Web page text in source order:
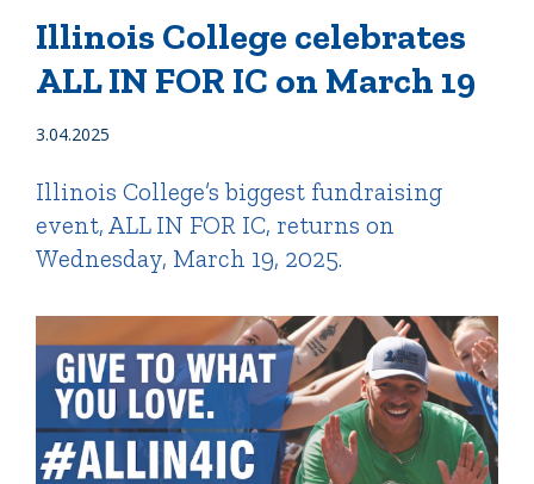
Quick Tools
Employment Opportunities
Portal Español
Illinois College celebrates
ALL IN FOR IC on March 19
3.04.2025
Illinois College’s biggest fundraising
event, ALL IN FOR IC, returns on
Wednesday, March 19, 2025.